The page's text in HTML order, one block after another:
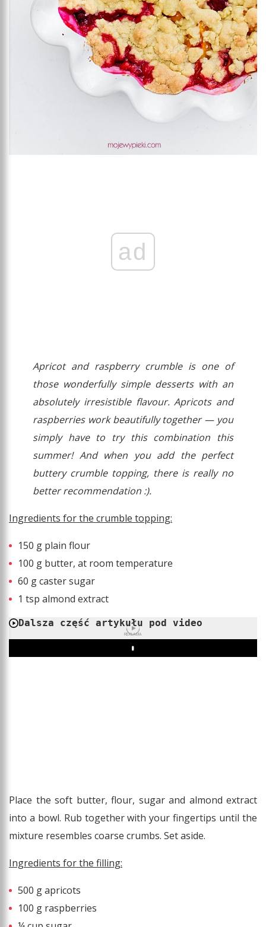
ad
Apricot and raspberry crumble is one of
those wonderfully simple desserts with an
absolutely irresistible flavour. Apricots and
raspberries work beautifully together — you
simply have to try this combination this
summer! And when you add the perfect
buttery crumble topping, there is really no
better recommendation :).
Ingredients for the crumble topping:
150 g plain flour
100 g butter, at room temperature
60 g caster sugar
1 tsp almond extract
Dalsza część artykułu pod video
REKLAMA
Play
Place the soft butter, flour, sugar and almond extract
into a bowl. Rub together with your fingertips until the
mixture resembles coarse crumbs. Set aside.
Ingredients for the filling:
500 g apricots
100 g raspberries